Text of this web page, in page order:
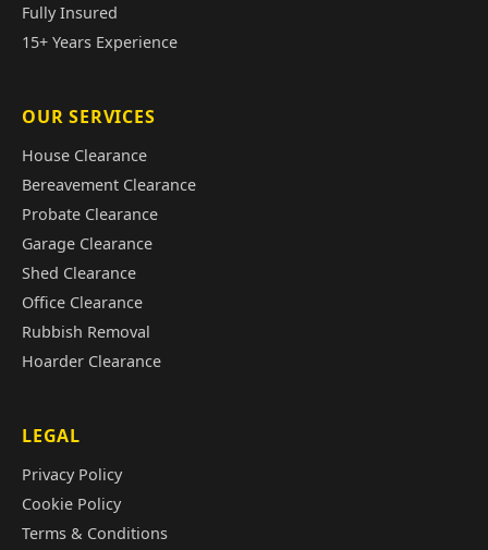
Fully Insured
15+ Years Experience
OUR SERVICES
House Clearance
Bereavement Clearance
Probate Clearance
Garage Clearance
Shed Clearance
Office Clearance
Rubbish Removal
Hoarder Clearance
LEGAL
Privacy Policy
Cookie Policy
Terms & Conditions